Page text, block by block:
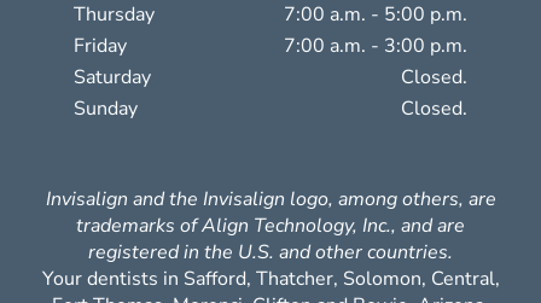
Thursday
7:00 a.m. - 5:00 p.m.
Friday
7:00 a.m. - 3:00 p.m.
Saturday
Closed.
Sunday
Closed.
Invisalign and the Invisalign logo, among others, are
trademarks of Align Technology, Inc., and are
registered in the U.S. and other countries.
Your dentists in Safford, Thatcher, Solomon, Central,